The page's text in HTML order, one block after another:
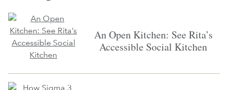
An Open Kitchen: See Rita’s
Accessible Social Kitchen